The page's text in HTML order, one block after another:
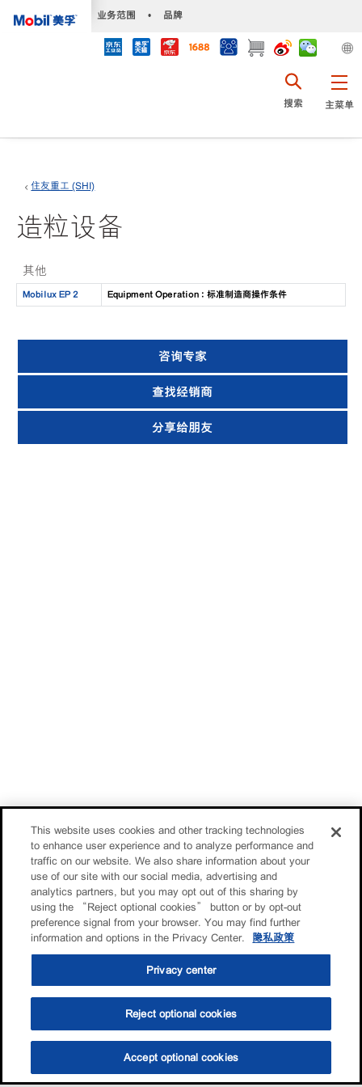
业务范围 • 品牌
主菜单
搜索
选油助手 查找门店
住友重工 (SHI)
造粒设备
其他
Mobilux EP 2 Equipment Operation : 标准制造商操作条件
咨询专家
查找经销商
分享给朋友
This website uses cookies and other tracking technologies
to enhance user experience and to analyze performance and
traffic on our website. We also share information about your
use of our site with our social media, advertising and
analytics partners, but you may opt out of this sharing by
using the “Reject optional cookies” button or by opt-out
preference signal from your browser. You may find further
information and options in the Privacy Center.
隐私政策
Privacy center
Reject optional cookies
Accept optional cookies